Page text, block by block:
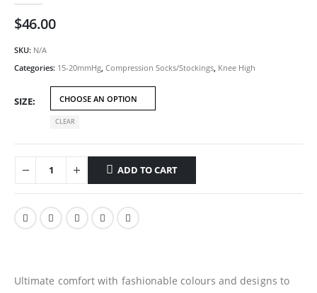
$46.00
SKU: N/A
Categories: 15-20mmHg Compression Socks/Stockings Knee High
SIZE
CLEAR
ADD TO CART
Ultimate comfort with fashionable colours and designs to